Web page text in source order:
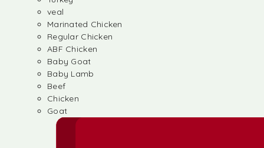
veal
Marinated Chicken
Regular Chicken
ABF Chicken
Baby Goat
Baby Lamb
Beef
Chicken
Goat